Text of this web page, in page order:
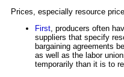
Prices, especially resource
First, producers often
suppliers that specify
bargaining agreements
as well as the labor
temporarily than it is to